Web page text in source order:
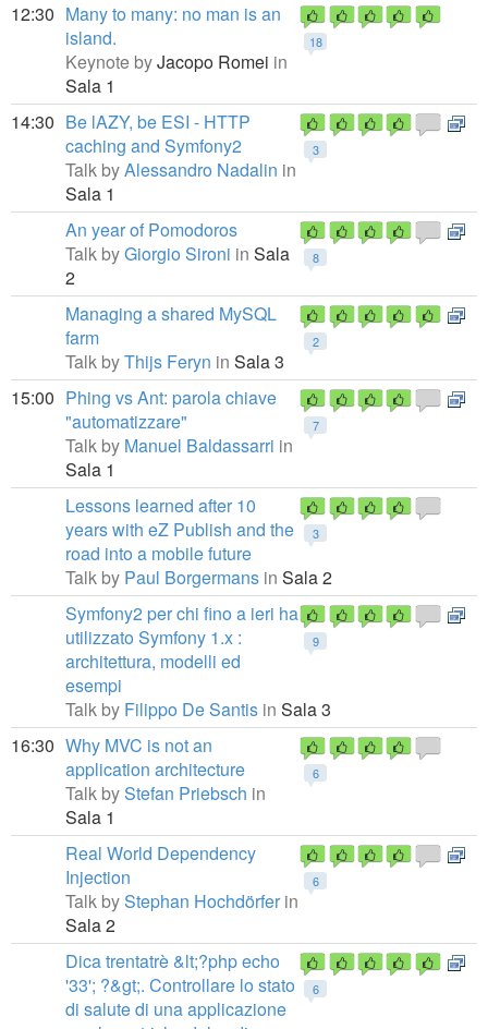
12:30
18
Many to many: no man is an
island.
Keynote byJacopo Romei in
Sala 1
14:30
3
Be lAZY, be ESI - HTTP
caching and Symfony2
Talk byAlessandro Nadalin in
Sala 1
8
An year of Pomodoros
Talk byGiorgio Sironi in Sala
2
2
Managing a shared MySQL
farm
Talk byThijs Feryn in Sala 3
15:00
7
Phing vs Ant: parola chiave
"automatizzare"
Talk by Manuel Baldassarri in
Sala 1
3
Lessons learned after 10
years with eZ Publish and the
road into a mobile future
Talk by Paul Borgermans in Sala 2
9
Symfony2 per chi fino a ieri ha
utilizzato Symfony 1.x :
architettura, modelli ed
esempi
Talk by Filippo De Santis in Sala 3
16:30
6
Why MVC is not an
application architecture
Talk byStefan Priebsch in
Sala 1
6
Real World Dependency
Injection
Talk byStephan Hochdörfer in
Sala 2
6
Dica trentatrè &lt;?php echo
'33'; ?&gt;. Controllare lo stato
di salute di una applicazione